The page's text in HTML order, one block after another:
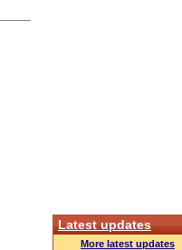
Latest updates
More latest updates